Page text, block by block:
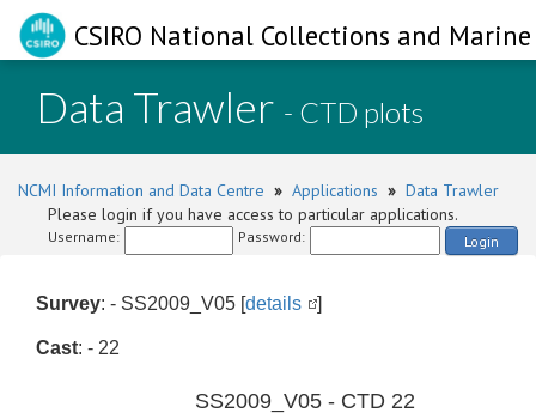
CSIRO National Collections and
Data Trawler - CTD plots
NCMI Information and Data Centre » Applications » Data Trawler
Please login if you have access to particular applications.
Username: Password: Login
Survey: - SS2009_V05 [details ]
Cast: - 22
SS2009_V05 - CTD 22